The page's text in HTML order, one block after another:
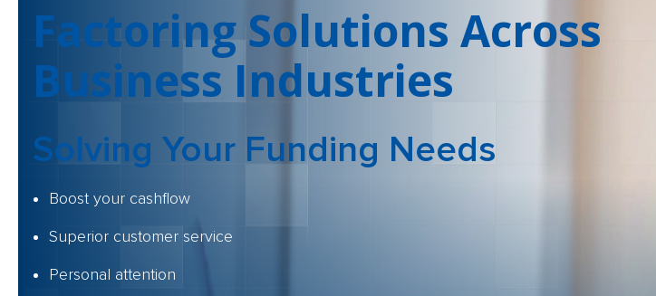
Factoring Solutions Across
Business Industries
Solving Your Funding Needs
Boost your cashflow
Superior customer service
Personal attention